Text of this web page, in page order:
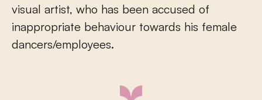
visual artist, who has been accused of
inappropriate behaviour towards his female
dancers/employees.